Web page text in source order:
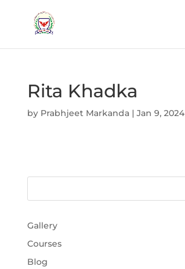
Rita Khadka
by Prabhjeet Markanda| Jan 9, 2024
Gallery
Courses
Blog